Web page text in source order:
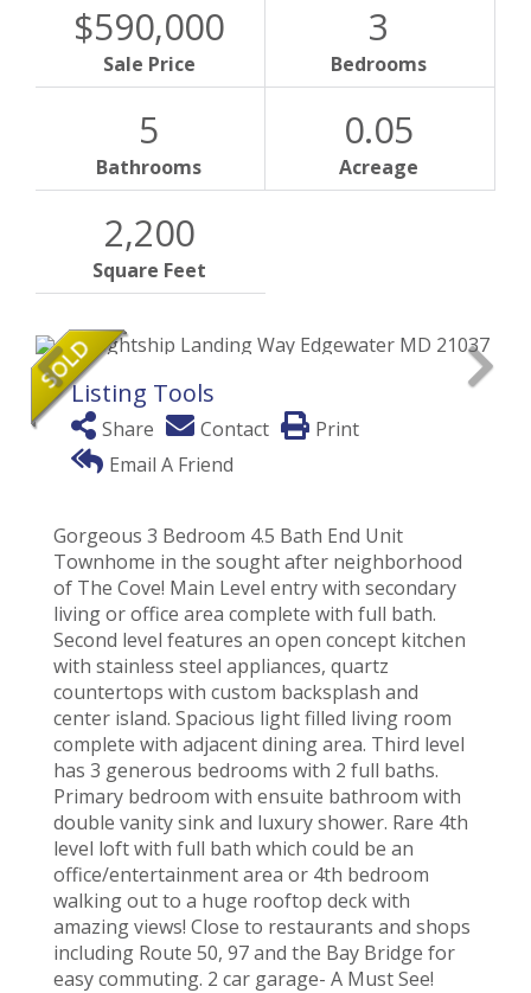
$590,000
Sale Price
3
Bedrooms
5
Bathrooms
0.05
Acreage
2,200
Square Feet
Listing Tools
Share Contact
Print
Email A Friend
Gorgeous 3 Bedroom 4.5 Bath End Unit
Townhome in the sought after neighborhood
of The Cove! Main Level entry with secondary
living or office area complete with full bath.
Second level features an open concept kitchen
with stainless steel appliances, quartz
countertops with custom backsplash and
center island. Spacious light filled living room
complete with adjacent dining area. Third level
has 3 generous bedrooms with 2 full baths.
Primary bedroom with ensuite bathroom with
double vanity sink and luxury shower. Rare 4th
level loft with full bath which could be an
office/entertainment area or 4th bedroom
walking out to a huge rooftop deck with
amazing views! Close to restaurants and shops
including Route 50, 97 and the Bay Bridge for
easy commuting. 2 car garage- A Must See!